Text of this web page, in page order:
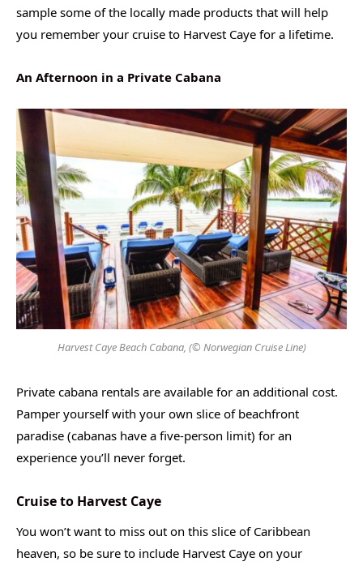
sample some of the locally made products that will help
you remember your cruise to Harvest Caye for a lifetime.
An Afternoon in a Private Cabana
Harvest Caye Beach Cabana, (© Norwegian Cruise Line)
Private cabana rentals are available for an additional cost.
Pamper yourself with your own slice of beachfront
paradise (cabanas have a five-person limit) for an
experience you’ll never forget.
Cruise to Harvest Caye
You won’t want to miss out on this slice of Caribbean
heaven, so be sure to include Harvest Caye on your